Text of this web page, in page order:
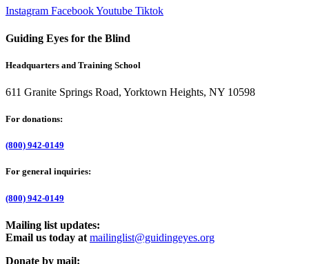
Instagram FacebookYoutube Tiktok
Guiding Eyes for the Blind
Headquarters and Training School
611 Granite Springs Road, Yorktown Heights, NY 10598
For donations:
(800) 942-0149
For general inquiries:
(800) 942-0149
Mailing list updates:
Email us today at mailinglist@guidingeyes.org
Donate by mail: